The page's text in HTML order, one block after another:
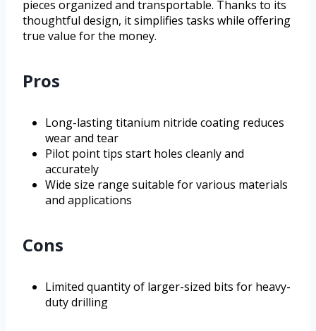
pieces organized and transportable. Thanks to its
thoughtful design, it simplifies tasks while offering
true value for the money.
Pros
Long-lasting titanium nitride coating reduces
wear and tear
Pilot point tips start holes cleanly and
accurately
Wide size range suitable for various materials
and applications
Cons
Limited quantity of larger-sized bits for heavy-
duty drilling